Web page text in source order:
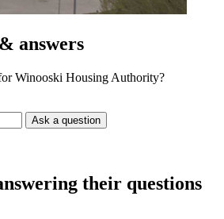
answers
Winooski Housing Authority?
their questions